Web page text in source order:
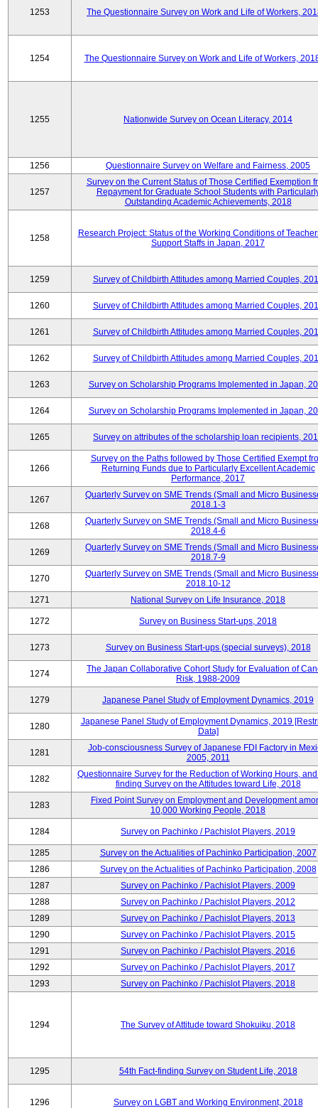
1253 The Questionnaire Survey on Work and Life of Workers,
1254 The Questionnaire Survey on Work and Life of Workers,
1255 Nationwide Survey on Ocean Literacy, 2014
1256 Questionnaire Survey on Welfare and Fairness, 2005
1257
Survey on the Current Status of Those Certified Exemption
Repayment for Graduate School Students with
Outstanding Academic Achievements, 2018
1258
Research Project: Status of the Working Conditions of
Support Staffs in Japan, 2017
1259 Survey of Childbirth Attitudes among Married Couples,
1260 Survey of Childbirth Attitudes among Married Couples,
1261 Survey of Childbirth Attitudes among Married Couples,
1262 Survey of Childbirth Attitudes among Married Couples,
1263 Survey on Scholarship Programs Implemented in Japan,
1264 Survey on Scholarship Programs Implemented in Japan,
1265 Survey on attributes of the scholarship loan recipients,
1266
Survey on the Paths followed by Those Certified Exempt
Returning Funds due to Particularly Excellent Academic
Performance, 2017
1267
Quarterly Survey on SME Trends (Small and Micro
2018.1-3
1268
Quarterly Survey on SME Trends (Small and Micro
2018.4-6
1269
Quarterly Survey on SME Trends (Small and Micro
2018.7-9
1270
Quarterly Survey on SME Trends (Small and Micro
2018.10-12
1271
National Survey on Life Insurance, 2018
1272 Survey on Business Start-ups, 2018
1273 Survey on Business Start-ups (special surveys), 2018
1274
The Japan Collaborative Cohort Study for Evaluation of
Risk, 1988-2009
1279 Japanese Panel Study of Employment Dynamics, 2019
1280
Japanese Panel Study of Employment Dynamics, 2019
Data]
1281
Job-consciousness Survey of Japanese FDI Factory in
2005, 2011
1282
Questionnaire Survey for the Reduction of Working Hours,
finding Survey on the Attitudes toward Life, 2018
1283
Fixed Point Survey on Employment and Development
10,000 Working People, 2018
1284 Survey on Pachinko / Pachislot Players, 2019
1285
Survey on the Actualities of Pachinko Participation, 2007
1286
Survey on the Actualities of Pachinko Participation, 2008
1287
Survey on Pachinko / Pachislot Players, 2009
1288
Survey on Pachinko / Pachislot Players, 2012
1289
Survey on Pachinko / Pachislot Players, 2013
1290
Survey on Pachinko / Pachislot Players, 2015
1291
Survey on Pachinko / Pachislot Players, 2016
1292
Survey on Pachinko / Pachislot Players, 2017
1293
Survey on Pachinko / Pachislot Players, 2018
1294 The Survey of Attitude toward Shokuiku, 2018
1295 54th Fact-finding Survey on Student Life, 2018
1296 Survey on LGBT and Working Environment, 2018